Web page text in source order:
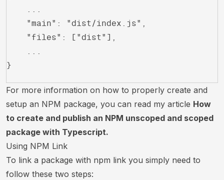
	"main": "dist/index.js",
	"files": ["dist"],
}
For more information on how to properly create and
setup an NPM package, you can read my article How
to create and publish an NPM unscoped and scoped
package with Typescript.
Using NPM Link
To link a package with npm link you simply need to
follow these two steps: